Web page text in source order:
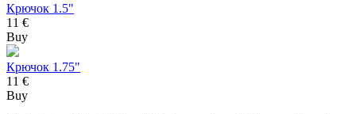
Крючок 1.5"
11 €
Buy
Крючок 1.75"
11 €
Buy